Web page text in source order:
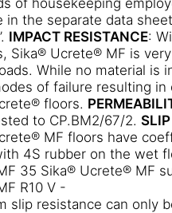
in the separate data
IMPACT RESISTANCE:
Sika® Ucrete® MF is
While no material is
of failure resulting
floors.
to CP.BM2/67/2.
MF floors have
4S rubber on the wet
35 Sika® Ucrete® MF
R10 V -
slip resistance can only